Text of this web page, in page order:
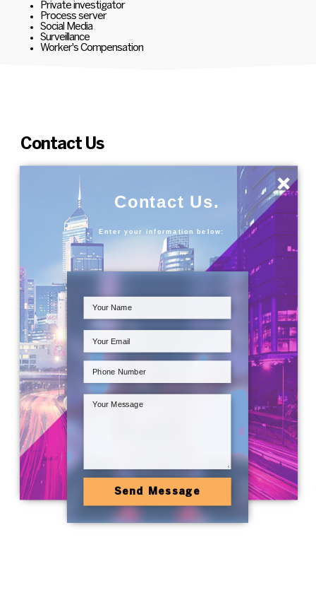
Private investigator
Process server
Social Media
Surveillance
Worker's Compensation
Contact Us
Contact Us.
Enter your information below:
Send Message
×